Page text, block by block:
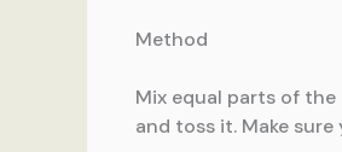
Method
Mix equal parts of
and toss it. Make